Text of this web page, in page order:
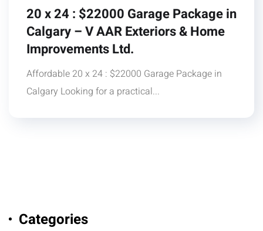
20 x 24 : $22000 Garage Package in
Calgary – V AAR Exteriors & Home
Improvements Ltd.
Affordable 20 x 24 : $22000 Garage Package in
Calgary Looking for a practical...
Categories